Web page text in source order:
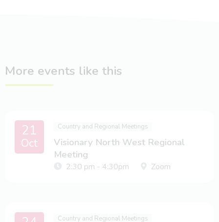
More events like this
21
Oct
Country and Regional Meetings
Visionary North West Regional
Meeting
2:30 pm - 4:30pm Zoom
Country and Regional Meetings